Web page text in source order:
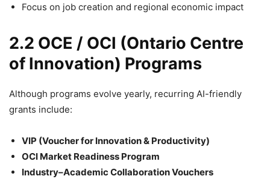
Focus on job creation and regional economic impact
2.2 OCE / OCI (Ontario Centre
of Innovation) Programs
Although programs evolve yearly, recurring AI-friendly
grants include:
VIP (Voucher for Innovation & Productivity)
OCI Market Readiness Program
Industry–Academic Collaboration Vouchers